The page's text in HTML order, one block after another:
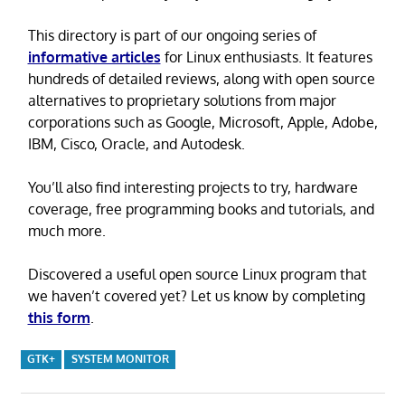
This directory is part of our ongoing series of
informative articles for Linux enthusiasts. It features
hundreds of detailed reviews, along with open source
alternatives to proprietary solutions from major
corporations such as Google, Microsoft, Apple, Adobe,
IBM, Cisco, Oracle, and Autodesk.
You’ll also find interesting projects to try, hardware
coverage, free programming books and tutorials, and
much more.
Discovered a useful open source Linux program that
we haven’t covered yet? Let us know by completing
this form
GTK+ SYSTEM MONITOR